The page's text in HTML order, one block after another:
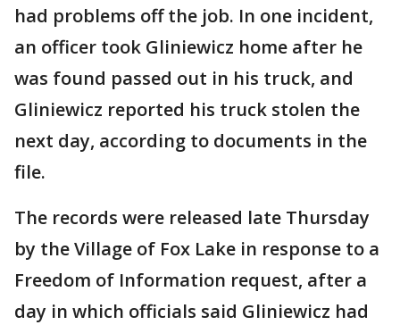
had problems off the job. In one incident,
an officer took Gliniewicz home after he
was found passed out in his truck, and
Gliniewicz reported his truck stolen the
next day, according to documents in the
file.
The records were released late Thursday
by the Village of Fox Lake in response to a
Freedom of Information request, after a
day in which officials said Gliniewicz had